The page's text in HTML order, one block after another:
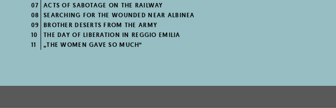
07
ACTS OF SABOTAGE ON THE RAILWAY
08
SEARCHING FOR THE WOUNDED NEAR ALBINEA
09
BROTHER DESERTS FROM THE ARMY
10
THE DAY OF LIBERATION IN REGGIO EMILIA
11
„THE WOMEN GAVE SO MUCH“